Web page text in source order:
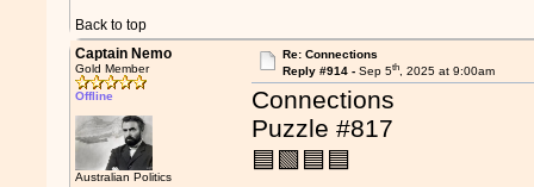
Back to top
Captain Nemo
Gold Member
Offline
Australian Politics
Re: Connections
Reply #914 - Sep 5th, 2025 at 9:00am
Connections
Puzzle #817
🟦🟩🟦🟦